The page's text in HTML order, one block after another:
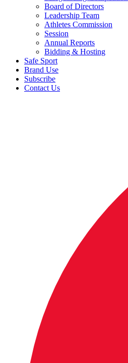
Board of Directors
Leadership Team
Athletes Commission
Session
Annual Reports
Bidding & Hosting
Safe Sport
Brand Use
Subscribe
Contact Us